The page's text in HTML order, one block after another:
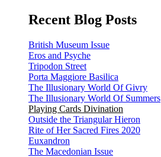
Recent Blog Posts
British Museum Issue
Eros and Psyche
Tripodon Street
Porta Maggiore Basilica
The Illusionary World Of Givry
The Illusionary World Of Summers
Playing Cards Divination
Outside the Triangular Hieron
Rite of Her Sacred Fires 2020
Euxandron
The Macedonian Issue